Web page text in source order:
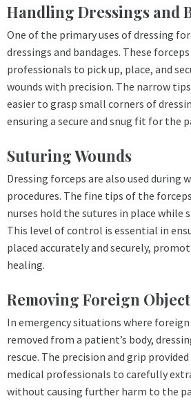
Handling Dressings and
One of the primary uses of dressing
dressings and bandages. These
professionals to pick up, place, and
wounds with precision. The narrow
easier to grasp small corners of
ensuring a secure and snug fit for the
Suturing Wounds
Dressing forceps are also used during
procedures. The fine tips of the
nurses hold the sutures in place while
This level of control is essential in
placed accurately and securely,
healing.
Removing Foreign
In emergency situations where
removed from a patient’s body,
rescue. The precision and grip
medical professionals to carefully
without causing further harm to the